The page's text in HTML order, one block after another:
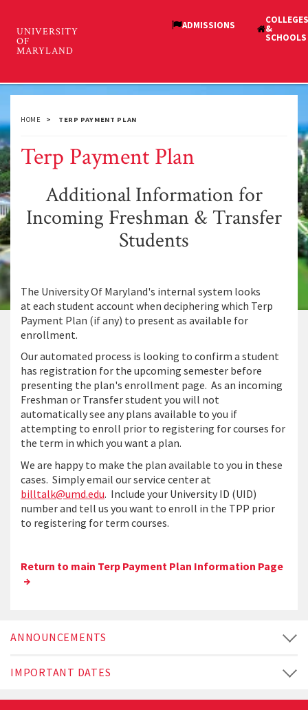
main
content
Student Financial Services
HOME TERP PAYMENT PLAN
Terp Payment Plan
Additional Information for
Incoming Freshman & Transfer
Students
The University Of Maryland's internal system looks
at each student account when deciphering which Terp
Payment Plan (if any) to present as available for
enrollment.
Our automated process is looking to confirm a student
has registration for the upcoming semester before
presenting the plan's enrollment page. As an incoming
Freshman or Transfer student you will not
automatically see any plans available to you if
attempting to enroll prior to registering for courses for
the term in which you want a plan.
We are happy to make the plan available to you in these
cases. Simply email our service center at
billtalk@umd.edu. Include your University ID (UID)
number and tell us you want to enroll in the TPP prior
to registering for term courses.
Return to main Terp Payment Plan Information Page
ANNOUNCEMENTS
IMPORTANT DATES